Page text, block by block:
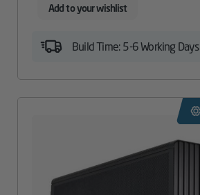
Add to your wishlist
Build Time: 5-6 Working Days